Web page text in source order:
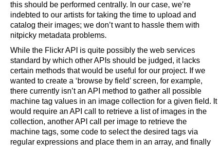
this should be performed centrally. In our case, we’re
indebted to our artists for taking the time to upload and
catalog their images; we don’t want to hassle them with
nitpicky metadata problems.
While the Flickr API is quite possibly the web services
standard by which other APIs should be judged, it lacks
certain methods that would be useful for our project. If we
wanted to create a ‘browse by field’ screen, for example,
there currently isn’t an API method to gather all possible
machine tag values in an image collection for a given field. It
would require an API call to retrieve a list of images in the
collection, another API call per image to retrieve the
machine tags, some code to select the desired tags via
regular expressions and place them in an array, and finally